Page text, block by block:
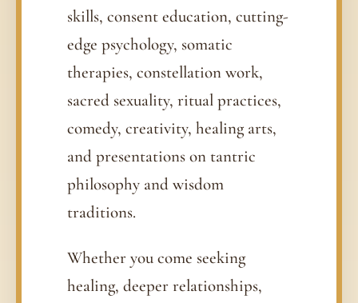
skills, consent education, cutting-
edge psychology, somatic
therapies, constellation work,
sacred sexuality, ritual practices,
comedy, creativity, healing arts,
and presentations on tantric
philosophy and wisdom
traditions.
Whether you come seeking
healing, deeper relationships,